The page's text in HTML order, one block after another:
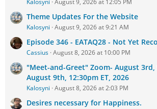
Kalosyni August 9, 2026 at 12:05 PM
Theme Updates For the Website
Kalosyni August 9, 2026 at 9:21 AM
Episode 346 - EATAQ28 - Not Yet
Cassius August 8, 2026 at 10:00 PM
"Meet-and-Greet" Zoom- August 3rd,
August 9th, 12:30pm ET, 2026
Kalosyni August 8, 2026 at 2:03 PM
Desires necessary for Happiness.